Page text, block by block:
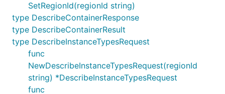
SetRegionId(regionId string)
type DescribeContainerResponse
type DescribeContainerResult
type DescribeInstanceTypesRequest
func
NewDescribeInstanceTypesRequest(regionId
string) *DescribeInstanceTypesRequest
func